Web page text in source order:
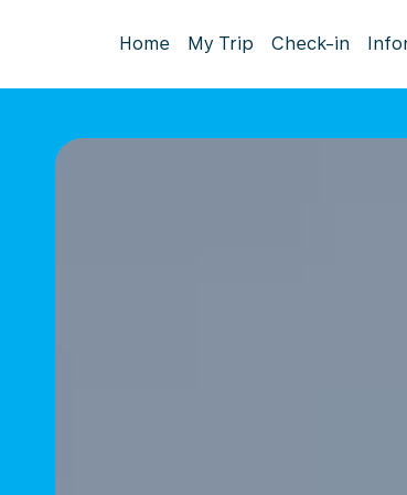
Home My Trip Check-in